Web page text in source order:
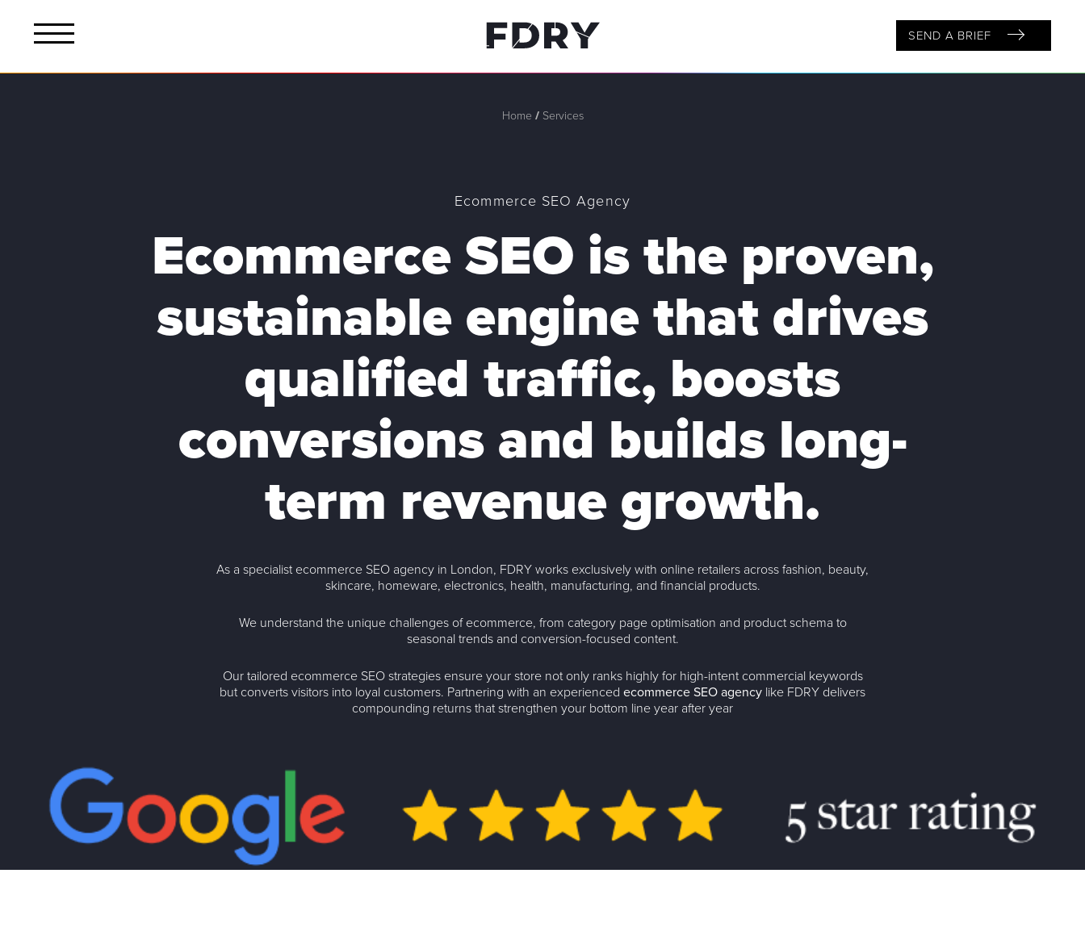
SEND A BRIEF
Home / Services
Ecommerce SEO Agency
Ecommerce SEO is the proven,
sustainable engine that drives
qualified traffic, boosts
conversions and builds long-
term revenue growth.
As a specialist ecommerce SEO agency in London, FDRY works exclusively with online retailers across fashion, beauty,
skincare, homeware, electronics, health, manufacturing, and financial products.
We understand the unique challenges of ecommerce, from category page optimisation and product schema to
seasonal trends and conversion-focused content.
Our tailored ecommerce SEO strategies ensure your store not only ranks highly for high-intent commercial keywords
but converts visitors into loyal customers. Partnering with an experienced ecommerce SEO agency like FDRY delivers
compounding returns that strengthen your bottom line year after year